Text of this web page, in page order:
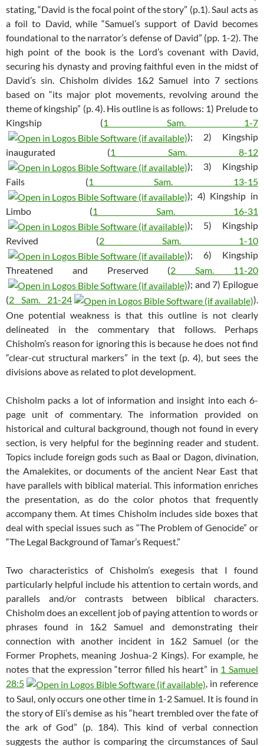
stating, “David is the focal point of the story” (p.1). Saul acts as
a foil to David, while “Samuel’s support of David becomes
foundational to the narrator’s defense of David” (pp. 1-2). The
high point of the book is the Lord’s covenant with David,
securing his dynasty and proving faithful even in the midst of
David’s sin. Chisholm divides 1&2 Samuel into 7 sections
based on “its major plot movements, revolving around the
theme of kingship” (p. 4). His outline is as follows: 1) Prelude to
Kingship (1 Sam. 1-7
); 2) Kingship
inaugurated (1 Sam. 8-12
); 3) Kingship
Fails (1 Sam. 13-15
); 4) Kingship in
Limbo (1 Sam. 16-31
); 5) Kingship
Revived (2 Sam. 1-10
); 6) Kingship
Threatened and Preserved (2 Sam. 11-20
); and 7) Epilogue
(2 Sam. 21-24
).
One potential weakness is that this outline is not clearly
delineated in the commentary that follows. Perhaps
Chisholm’s reason for ignoring this is because he does not find
“clear-cut structural markers” in the text (p. 4), but sees the
divisions above as related to plot development.
Chisholm packs a lot of information and insight into each 6-
page unit of commentary. The information provided on
historical and cultural background, though not found in every
section, is very helpful for the beginning reader and student.
Topics include foreign gods such as Baal or Dagon, divination,
the Amalekites, or documents of the ancient Near East that
have parallels with biblical material. This information enriches
the presentation, as do the color photos that frequently
accompany them. At times Chisholm includes side boxes that
deal with special issues such as “The Problem of Genocide” or
“The Legal Background of Tamar’s Request.”
Two characteristics of Chisholm’s exegesis that I found
particularly helpful include his attention to certain words, and
parallels and/or contrasts between biblical characters.
Chisholm does an excellent job of paying attention to words or
phrases found in 1&2 Samuel and demonstrating their
connection with another incident in 1&2 Samuel (or the
Former Prophets, meaning Joshua-2 Kings). For example, he
notes that the expression “terror filled his heart” in 1 Samuel
28:5
, in reference
to Saul, only occurs one other time in 1-2 Samuel. It is found in
the story of Eli’s demise as his “heart trembled over the fate of
the ark of God” (p. 184). This kind of verbal connection
suggests the author is comparing the circumstances of Saul